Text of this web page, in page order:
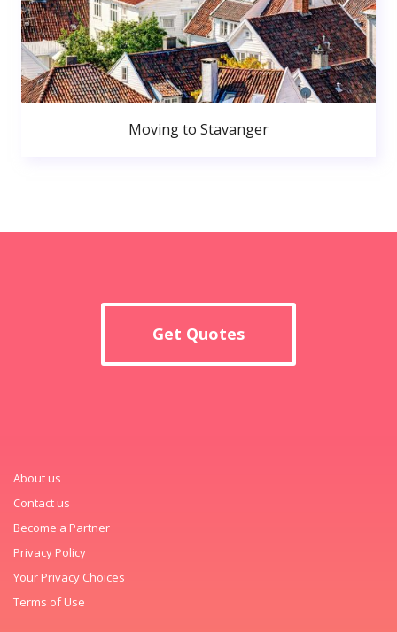
Moving to Stavanger
Get Quotes
About us
Contact us
Become a Partner
Privacy Policy
Your Privacy Choices
Terms of Use